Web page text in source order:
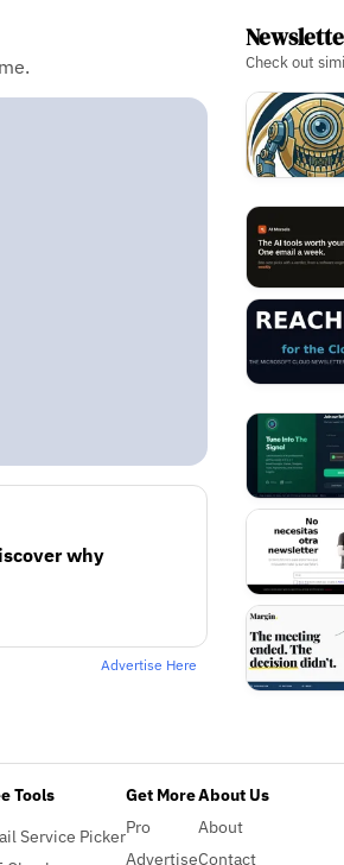
why
Advertise Here
Check out
Tools
Service Picker
Get More
Pro
Advertise
About Us
About
Contact